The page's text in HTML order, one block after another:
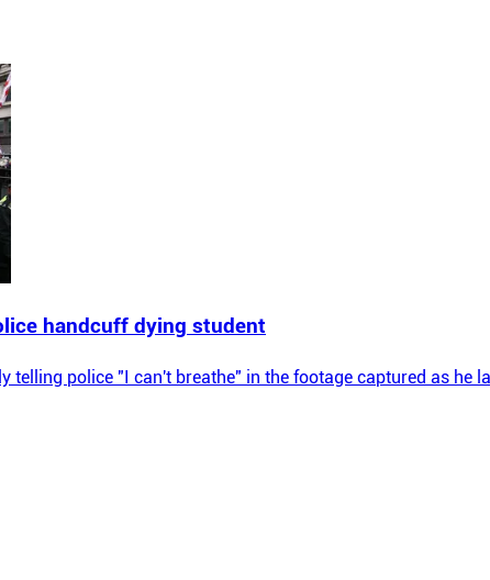
handcuff dying student
telling police "I can't breathe" in the footage captured as